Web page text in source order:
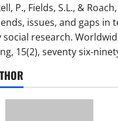
P., Fields, S.L., & Roach,
issues, and gaps in
research.
15(2), seventy six-